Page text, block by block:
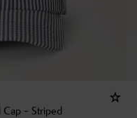
Cap - Striped